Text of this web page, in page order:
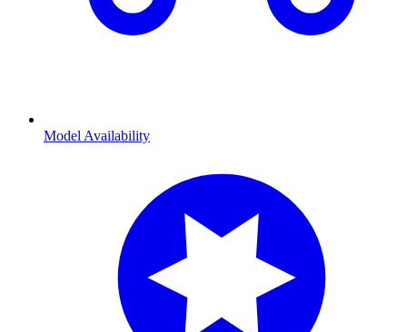
Model Availability